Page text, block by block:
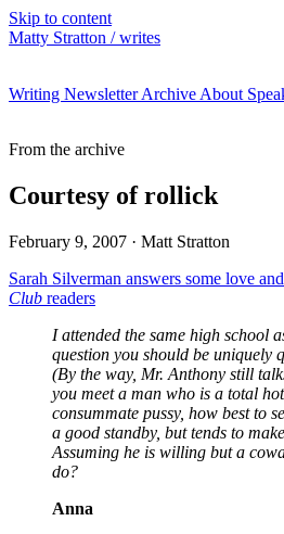
Skip to content
Matty Stratton / writes
Writing NewsletterArchive About
From the archive
Courtesy of rollick
February 9, 2007 · Matt Stratton
Sarah Silverman answers some love
Club readers
I attended the same high school
question you should be uniquely
(By the way, Mr. Anthony still
you meet a man who is a total
consummate pussy, how best to
a good standby, but tends to
Assuming he is willing but a
do?
Anna